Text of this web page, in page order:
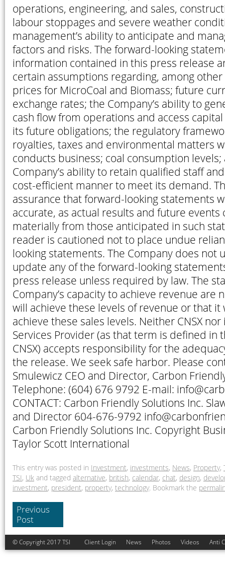
operations, engineering, and sales,
labour stoppages and severe weather
management’s ability to anticipate and
factors and risks. The forward-looking
information contained in this press release
certain assumptions regarding, among
prices for MicroCoal and Biomass; future
exchange rates; the Company’s ability to
cash flow from operations and access
its future obligations; the regulatory
royalties, taxes and environmental matters
conducts business; coal consumption
Company’s ability to retain qualified staff
cost-efficient manner to meet its demand.
assurance that forward-looking statements
accurate, as actual results and future
materially from those anticipated in such
reader is cautioned not to place undue
looking statements. The Company does not
update any of the forward-looking
press release unless required by law. The
Company’s capacity to achieve revenue are
will achieve these levels of revenue or that it
achieve these sales levels. Neither CNSX
Services Provider (as that term is defined in
CNSX) accepts responsibility for the
the release. We seek safe harbor. Please
Smulewicz CEO and Director, Carbon
Telephone: (604) 676 9792 E-mail:
CONTACT: Carbon Friendly Solutions Inc.
and Director 604-676-9792
Carbon Friendly Solutions Inc. Copyright
Taylor Scott International
This entry was posted in Investment, investments, News, Property,
TSI, Uk and tagged alternative, british, calendar, chat, design,
investment, president, property, technology. Bookmark the
Previous
Post
© Copyright 2017 TSI Client Login News Photos Videos Anti